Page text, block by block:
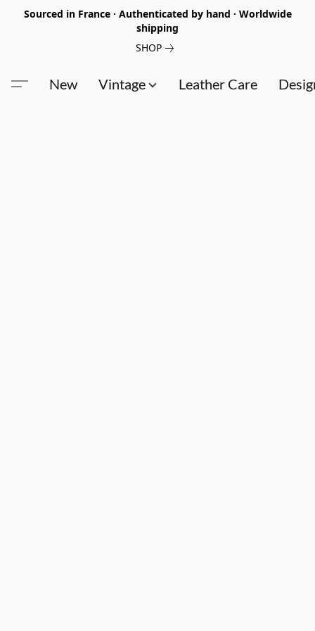
Sourced in France · Authenticated by hand · Worldwide
shipping
SHOP
New Vintage Leather Care